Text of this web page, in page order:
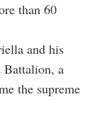
than 60
and his
Battalion, a
the supreme